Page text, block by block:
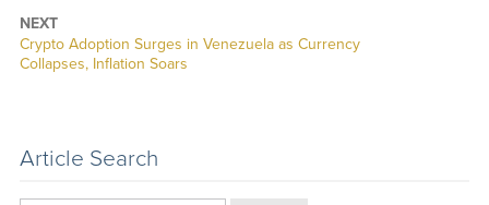
NEXT
Next
post:
Crypto Adoption Surges in Venezuela as Currency
Collapses, Inflation Soars
Article Search